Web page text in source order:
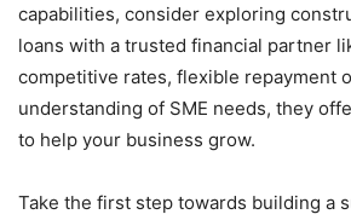
capabilities, consider exploring
loans with a trusted financial partner
competitive rates, flexible repayment
understanding of SME needs, they
to help your business grow.
Take the first step towards building a